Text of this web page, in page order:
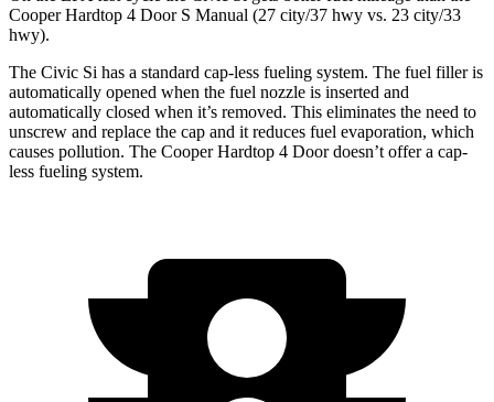
Cooper Hardtop 4 Door S Manual (27 city/37 hwy vs. 23 city/33
hwy).
The Civic Si has a standard cap-less fueling system. The fuel filler is
automatically opened when the fuel nozzle is inserted and
automatically closed when it’s removed. This eliminates the need to
unscrew and replace the cap and it reduces fuel evaporation, which
causes pollution. The Cooper Hardtop 4 Doordoesn’t offer a cap-
less fueling system.